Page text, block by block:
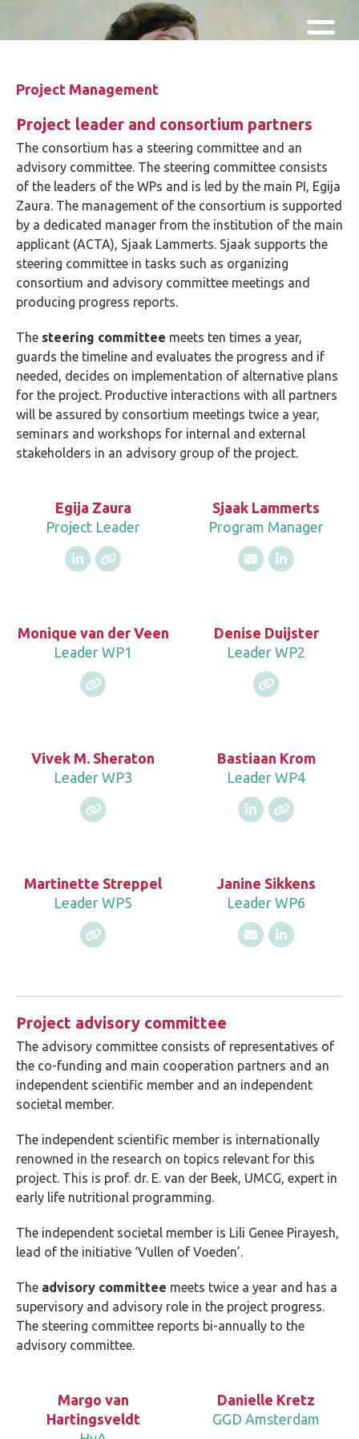
Skip and go to content
Directly to navigation
Project Management
Project leader and consortium partners
The consortium has a steering committee and an
advisory committee. The steering committee consists
of the leaders of the WPs and is led by the main PI, Egija
Zaura. The management of the consortium is supported
by a dedicated manager from the institution of the main
applicant (ACTA), Sjaak Lammerts. Sjaak supports the
steering committee in tasks such as organizing
consortium and advisory committee meetings and
producing progress reports.
The steering committee meets ten times a year,
guards the timeline and evaluates the progress and if
needed, decides on implementation of alternative plans
for the project. Productive interactions with all partners
will be assured by consortium meetings twice a year,
seminars and workshops for internal and external
stakeholders in an advisory group of the project.
Egija Zaura
Project Leader
Sjaak Lammerts
Program Manager
Monique van der Veen
Leader WP1
Denise Duijster
Leader WP2
Vivek M. Sheraton
Leader WP3
Bastiaan Krom
Leader WP4
Martinette Streppel
Leader WP5
Janine Sikkens
Leader WP6
Project advisory committee
The advisory committee consists of representatives of
the co-funding and main cooperation partners and an
independent scientific member and an independent
societal member.
The independent scientific member is internationally
renowned in the research on topics relevant for this
project. This is prof. dr. E. van der Beek, UMCG, expert in
early life nutritional programming.
The independent societal member is Lili Genee Pirayesh,
lead of the initiative ‘Vullen of Voeden’.
The advisory committee meets twice a year and has a
supervisory and advisory role in the project progress.
The steering committee reports bi-annually to the
advisory committee.
Margo van
Hartingsveldt
Danielle Kretz
GGD Amsterdam